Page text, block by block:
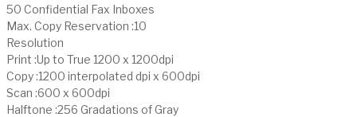
50 Confidential Fax Inboxes
Max. Copy Reservation :10
Resolution
Print :Up to True 1200 x 1200dpi
Copy :1200 interpolated dpi x 600dpi
Scan :600 x 600dpi
Halftone :256 Gradations of Gray